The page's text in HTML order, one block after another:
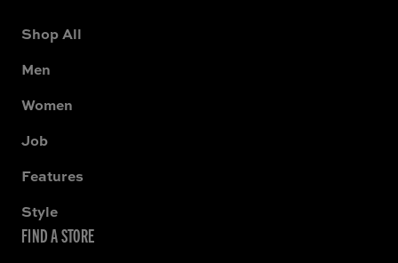
Shop All
Men
Women
Job
Features
Style
FIND A STORE